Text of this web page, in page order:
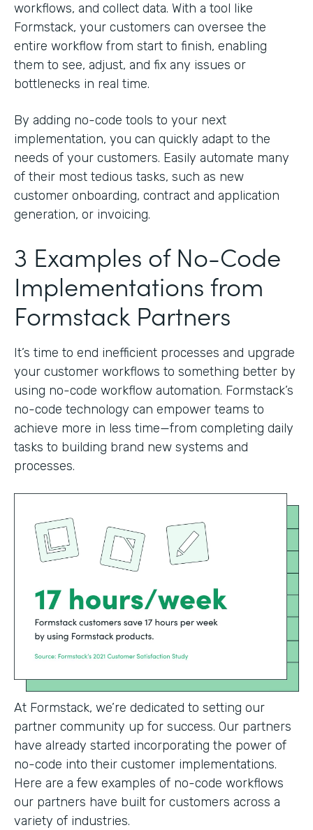
workflows, and collect data. With a tool like
Formstack, your customers can oversee the
entire workflow from start to finish, enabling
them to see, adjust, and fix any issues or
bottlenecks in real time.
By adding no-code tools to your next
implementation, you can quickly adapt to the
needs of your customers. Easily automate many
of their most tedious tasks, such as new
customer onboarding, contract and application
generation, or invoicing.
3 Examples of No-Code
Implementations from
Formstack Partners
It’s time to end inefficient processes and upgrade
your customer workflows to something better by
using no-code workflow automation. Formstack’s
no-code technology can empower teams to
achieve more in less time—from completing daily
tasks to building brand new systems and
processes.
At Formstack, we’re dedicated to setting our
partner community up for success. Our partners
have already started incorporating the power of
no-code into their customer implementations.
Here are a few examples of no-code workflows
our partners have built for customers across a
variety of industries.